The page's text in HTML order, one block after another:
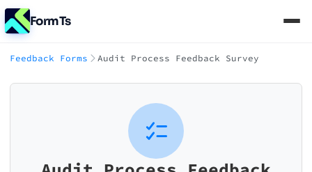
FormTs
Feedback Forms Audit Process Feedback Survey